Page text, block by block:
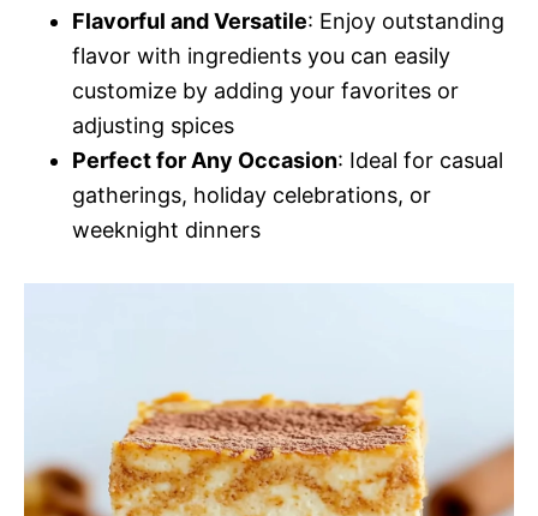
Flavorful and Versatile: Enjoy outstanding
flavor with ingredients you can easily
customize by adding your favorites or
adjusting spices
Perfect for Any Occasion: Ideal for casual
gatherings, holiday celebrations, or
weeknight dinners